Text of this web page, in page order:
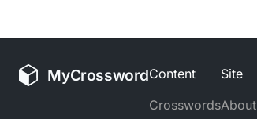
MyCrosswordContent
Crosswords
Site
About